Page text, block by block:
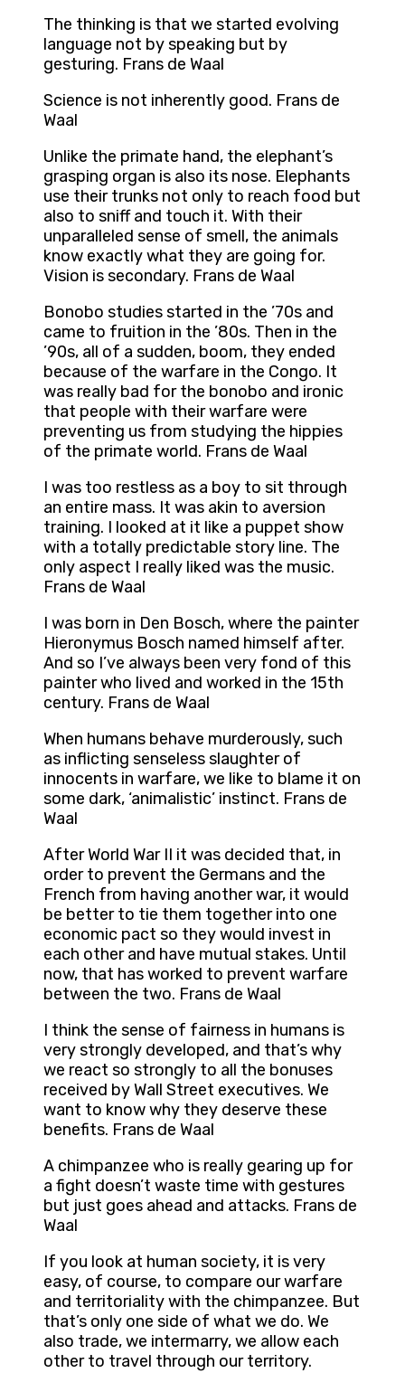
The thinking is that we started evolving
language not by speaking but by
gesturing. Frans de Waal
Science is not inherently good. Frans de
Waal
Unlike the primate hand, the elephant’s
grasping organ is also its nose. Elephants
use their trunks not only to reach food but
also to sniff and touch it. With their
unparalleled sense of smell, the animals
know exactly what they are going for.
Vision is secondary. Frans de Waal
Bonobo studies started in the ’70s and
came to fruition in the ’80s. Then in the
’90s, all of a sudden, boom, they ended
because of the warfare in the Congo. It
was really bad for the bonobo and ironic
that people with their warfare were
preventing us from studying the hippies
of the primate world. Frans de Waal
I was too restless as a boy to sit through
an entire mass. It was akin to aversion
training. I looked at it like a puppet show
with a totally predictable story line. The
only aspect I really liked was the music.
Frans de Waal
I was born in Den Bosch, where the painter
Hieronymus Bosch named himself after.
And so I’ve always been very fond of this
painter who lived and worked in the 15th
century. Frans de Waal
When humans behave murderously, such
as inflicting senseless slaughter of
innocents in warfare, we like to blame it on
some dark, ‘animalistic’ instinct. Frans de
Waal
After World War II it was decided that, in
order to prevent the Germans and the
French from having another war, it would
be better to tie them together into one
economic pact so they would invest in
each other and have mutual stakes. Until
now, that has worked to prevent warfare
between the two. Frans de Waal
I think the sense of fairness in humans is
very strongly developed, and that’s why
we react so strongly to all the bonuses
received by Wall Street executives. We
want to know why they deserve these
benefits. Frans de Waal
A chimpanzee who is really gearing up for
a fight doesn’t waste time with gestures
but just goes ahead and attacks. Frans de
Waal
If you look at human society, it is very
easy, of course, to compare our warfare
and territoriality with the chimpanzee. But
that’s only one side of what we do. We
also trade, we intermarry, we allow each
other to travel through our territory.